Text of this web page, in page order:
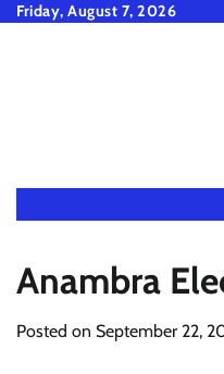
SkipFriday, August 7, 2026
Anambra
Posted on September 22,